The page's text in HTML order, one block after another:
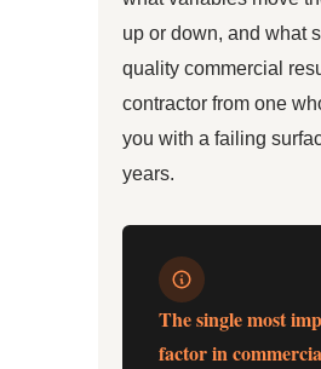
up or down, and what
quality commercial
contractor from one
you with a failing
years.
The single most
factor in